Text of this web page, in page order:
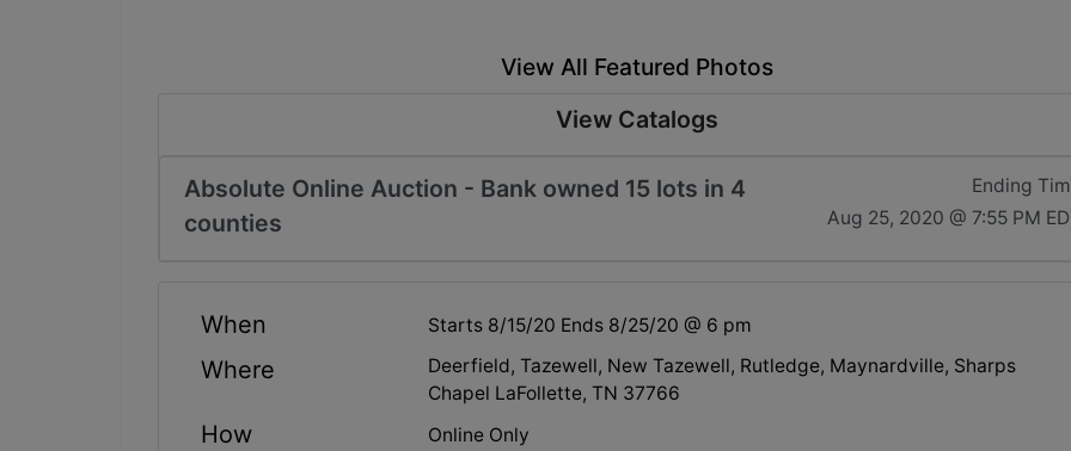
View All Featured Photos
View Catalogs
Absolute Online Auction - Bank owned 15 lots in 4
counties
Ending
Aug 25, 2020 @ 7:55 PM
When Starts 8/15/20 Ends 8/25/20 @ 6 pm
Where
Deerfield, Tazewell, New Tazewell, Rutledge, Maynardville, Sharps
Chapel LaFollette, TN 37766
How Online Only